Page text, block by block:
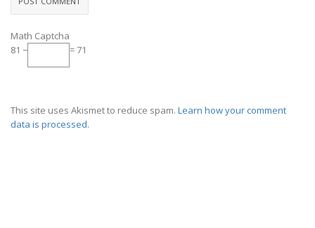
Math Captcha
81 −
= 71
This site uses Akismet to reduce spam. Learn how your comment
data is processed.